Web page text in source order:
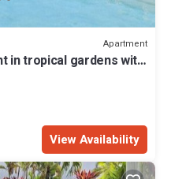
Apartment
in tropical gardens with
View Availability